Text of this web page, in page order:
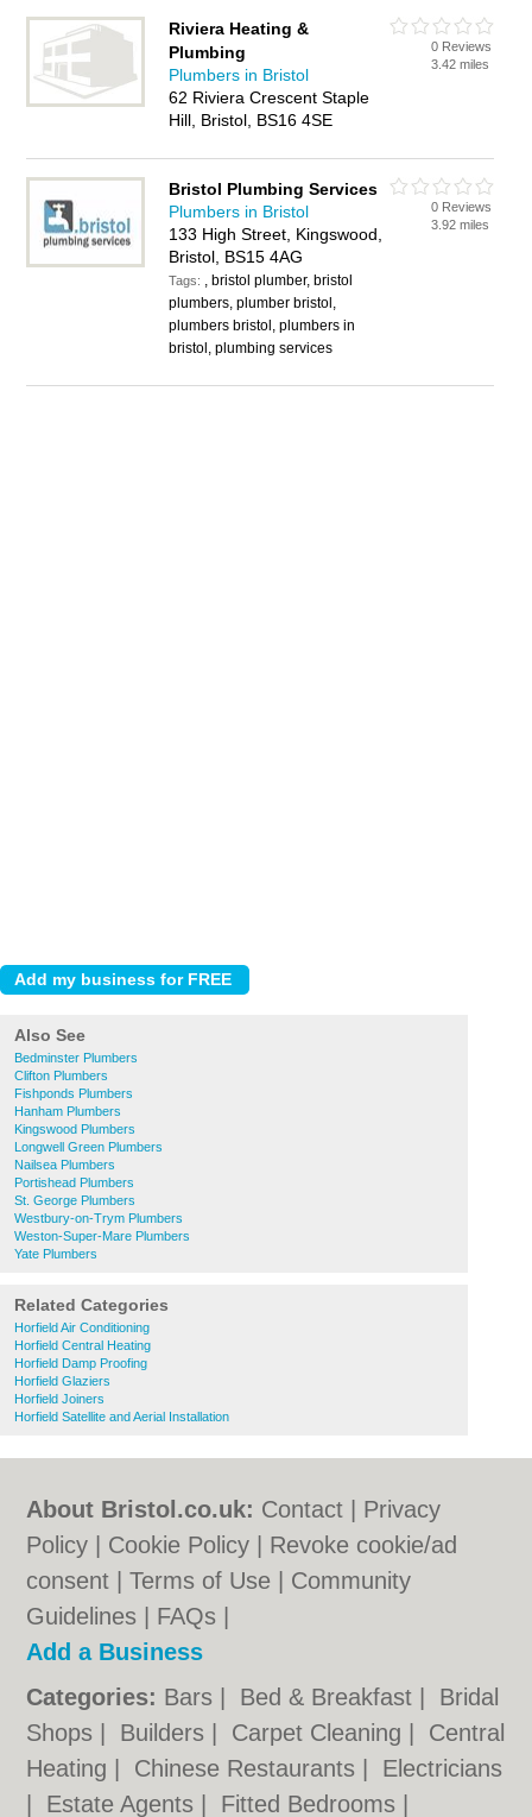
Riviera Heating &
Plumbing
Plumbers in Bristol
62 Riviera Crescent Staple
Hill, Bristol, BS16 4SE
0 Reviews
3.42 miles
Bristol Plumbing Services
Plumbers in Bristol
133 High Street, Kingswood,
Bristol, BS15 4AG
Tags: , bristol plumber, bristol
plumbers, plumber bristol,
plumbers bristol, plumbers in
bristol, plumbing services
0 Reviews
3.92 miles
Also See
Bedminster Plumbers
Clifton Plumbers
Fishponds Plumbers
Hanham Plumbers
Kingswood Plumbers
Longwell Green Plumbers
Nailsea Plumbers
Portishead Plumbers
St. George Plumbers
Westbury-on-Trym Plumbers
Weston-Super-Mare Plumbers
Yate Plumbers
Related Categories
Horfield Air Conditioning
Horfield Central Heating
Horfield Damp Proofing
Horfield Glaziers
Horfield Joiners
Horfield Satellite and Aerial Installation
About Bristol.co.uk: Contact
Privacy
Policy
Cookie Policy
Revoke cookie/ad
consent |Terms of Use
Community
Guidelines
FAQs
Add a Business
Categories: Bars Bed & Breakfast
Bridal
Shops
Builders Carpet Cleaning
Central
Heating
Chinese Restaurants
Electricians
Estate Agents Fitted Bedrooms